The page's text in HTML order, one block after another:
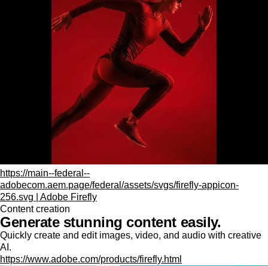
https://main--federal--
adobecom.aem.page/federal/assets/svgs/firefly-appicon-
256.svg | Adobe Firefly
Content creation
Generate stunning content easily.
Quickly create and edit images, video, and audio with creative
AI.
https://www.adobe.com/products/firefly.html